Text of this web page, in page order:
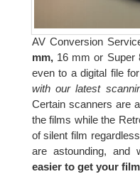
AV Conversion
mm,16 mm or Super
even to a digital file
with our latest
Certain scanners are
the films while the
of silent film
are astounding, and
easier to get your